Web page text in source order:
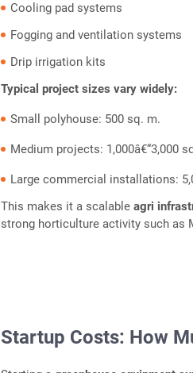
Cooling pad systems
Fogging and ventilation systems
Drip irrigation kits
Typical project sizes vary widely:
Small polyhouse: 500 sq. m.
Medium projects: 1,000â€“3,000
Large commercial installations:
This makes it a scalableagri
strong horticulture activity such as
Startup Costs: How